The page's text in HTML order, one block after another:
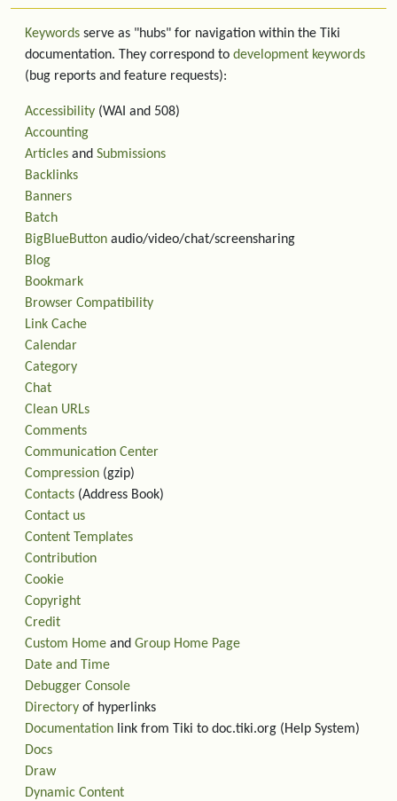
Keywords serve as "hubs" for navigation within the Tiki
documentation. They correspond to development keywords
(bug reports and feature requests):
Accessibility (WAI and 508)
Accounting
Articles and Submissions
Backlinks
Banners
Batch
BigBlueButton audio/video/chat/screensharing
Blog
Bookmark
Browser Compatibility
Link Cache
Calendar
Category
Chat
Clean URLs
Comments
Communication Center
Compression (gzip)
Contacts (Address Book)
Contact us
Content Templates
Contribution
Cookie
Copyright
Credit
Custom Home and Group Home Page
Date and Time
Debugger Console
Directory of hyperlinks
Documentation link from Tiki to doc.tiki.org (Help System)
Docs
Draw
Dynamic Content